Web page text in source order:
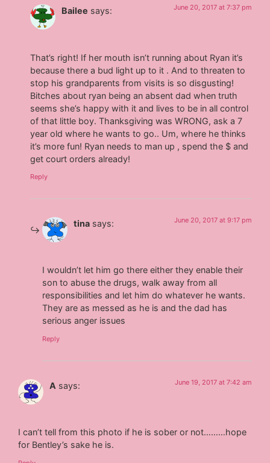
Bailee says: June 20, 2017 at 7:37 pm
That’s right! If her mouth isn’t running about Ryan it’s
because there a bud light up to it . And to threaten to
stop his grandparents from visits is so disgusting!
Bitches about ryan being an absent dad when truth
seems she’s happy with it and lives to be in all control
of that little boy. Thanksgiving was WRONG, ask a 7
year old where he wants to go.. Um, where he thinks
it’s more fun! Ryan needs to man up , spend the $ and
get court orders already!
Reply
tina says: June 20, 2017 at 9:17 pm
I wouldn’t let him go there either they enable their
son to abuse the drugs, walk away from all
responsibilities and let him do whatever he wants.
They are as messed as he is and the dad has
serious anger issues
Reply
A says: June 19, 2017 at 7:42 am
I can’t tell from this photo if he is sober or not………hope
for Bentley’s sake he is.